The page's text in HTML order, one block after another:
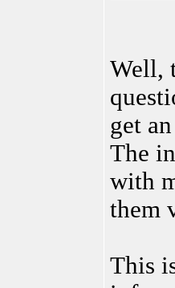
Well,
get
The
with
them
This